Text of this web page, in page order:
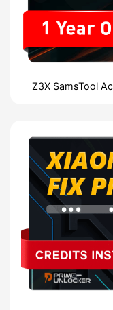
Z3X SamsTool